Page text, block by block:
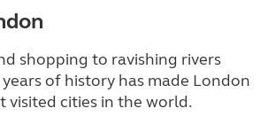
shopping to ravishing rivers
years of history has made London
visited cities in the world.